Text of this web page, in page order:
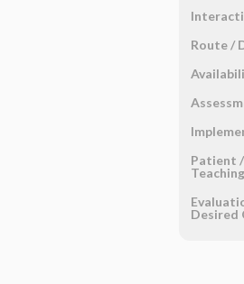
Route ​/
Patient
Teaching
Desired